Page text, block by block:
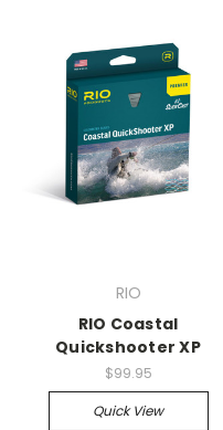
RIO
RIO Coastal
Quickshooter XP
$99.95
Quick View